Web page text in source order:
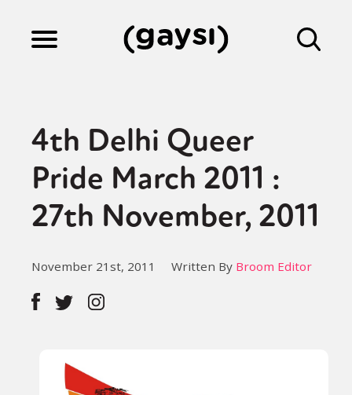
Culture
Fiction
Gaysi Works
4th Delhi Queer
Pride March 2011 :
27th November, 2011
November 21st, 2011 Written By Broom Editor